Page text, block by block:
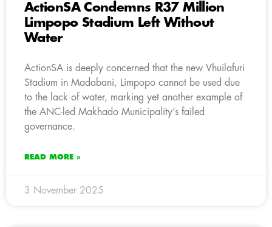
ActionSA Condemns R37 Million
Limpopo Stadium Left Without
Water
ActionSA is deeply concerned that the new Vhuilafuri
Stadium in Madabani, Limpopo cannot be used due
to the lack of water, marking yet another example of
the ANC-led Makhado Municipality’s failed
governance.
READ MORE »
3 November 2025